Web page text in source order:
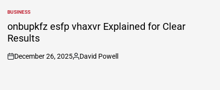
POSTED
BUSINESS
onbupkfz esfp vhaxvr Explained for Clear
Results
on
December 26, 2025
Posted
David Powell